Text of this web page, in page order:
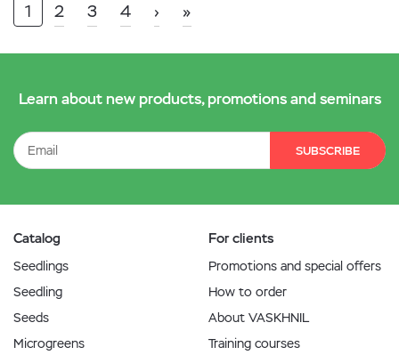
1 2 3 4 › »
Learn about new products, promotions and seminars
SUBSCRIBE
Catalog
Seedlings
Seedling
Seeds
Microgreens
For clients
Promotions and special offers
How to order
About VASKHNIL
Training courses